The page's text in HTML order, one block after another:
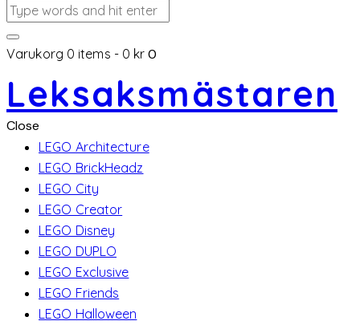
Varukorg 0 items - 0 kr 0
Leksaksmästaren
Close
LEGO Architecture
LEGO BrickHeadz
LEGO City
LEGO Creator
LEGO Disney
LEGO DUPLO
LEGO Exclusive
LEGO Friends
LEGO Halloween